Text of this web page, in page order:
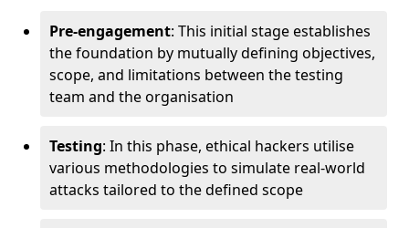
Pre-engagement: This initial stage establishes
the foundation by mutually defining objectives,
scope, and limitations between the testing
team and the organisation
Testing: In this phase, ethical hackers utilise
various methodologies to simulate real-world
attacks tailored to the defined scope